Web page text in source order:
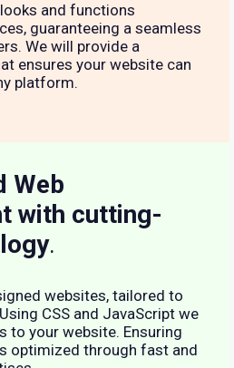
and functions
guaranteeing a seamless
We will provide a
ensures your website can
platform.
Web
with cutting-
.
websites, tailored to
CSS and JavaScript we
to your website. Ensuring
optimized through fast and